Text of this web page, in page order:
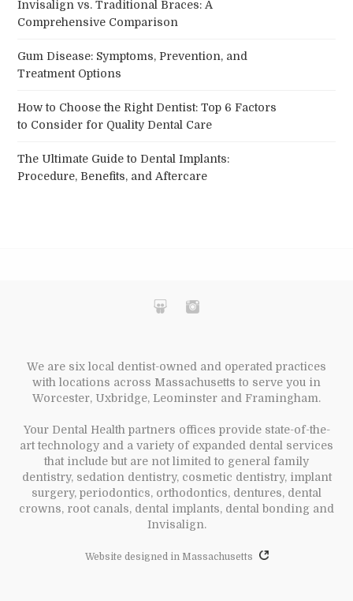
Invisalign vs. Traditional Braces: A
Comprehensive Comparison
Gum Disease: Symptoms, Prevention, and
Treatment Options
How to Choose the Right Dentist: Top 6 Factors
to Consider for Quality Dental Care
The Ultimate Guide to Dental Implants:
Procedure, Benefits, and Aftercare
We are six local dentist-owned and operated practices
with locations across Massachusetts to serve you in
Worcester, Uxbridge, Leominster and Framingham.
Your Dental Health partners offices provide state-of-the-
art technology and a variety of expanded dental services
that include but are not limited to general family
dentistry, sedation dentistry, cosmetic dentistry, implant
surgery, periodontics, orthodontics, dentures, dental
crowns, root canals, dental implants, dental bonding and
Invisalign.
Website designed in Massachusetts